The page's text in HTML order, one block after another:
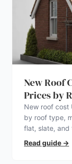
New Roof
Prices by
New roof cost
by roof type,
flat, slate, and
Read guide →